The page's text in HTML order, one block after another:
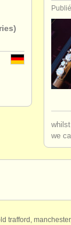
find out
jobs
we
trafford,